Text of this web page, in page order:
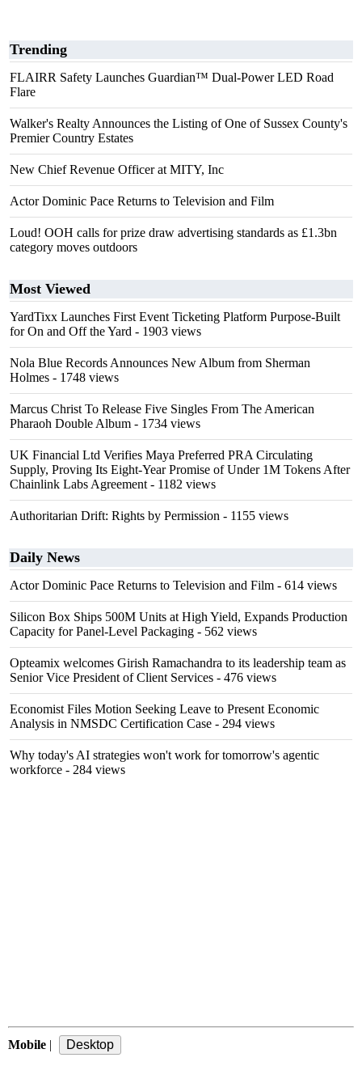
Trending
FLAIRR Safety Launches Guardian™ Dual-Power LED Road
Flare
Walker's Realty Announces the Listing of One of Sussex County's
Premier Country Estates
New Chief Revenue Officer at MITY, Inc
Actor Dominic Pace Returns to Television and Film
Loud! OOH calls for prize draw advertising standards as £1.3bn
category moves outdoors
Most Viewed
YardTixx Launches First Event Ticketing Platform Purpose-Built
for On and Off the Yard - 1903 views
Nola Blue Records Announces New Album from Sherman
Holmes - 1748 views
Marcus Christ To Release Five Singles From The American
Pharaoh Double Album - 1734 views
UK Financial Ltd Verifies Maya Preferred PRA Circulating
Supply, Proving Its Eight-Year Promise of Under 1M Tokens After
Chainlink Labs Agreement - 1182 views
Authoritarian Drift: Rights by Permission - 1155 views
Daily News
Actor Dominic Pace Returns to Television and Film - 614 views
Silicon Box Ships 500M Units at High Yield, Expands Production
Capacity for Panel-Level Packaging - 562 views
Opteamix welcomes Girish Ramachandra to its leadership team as
Senior Vice President of Client Services - 476 views
Economist Files Motion Seeking Leave to Present Economic
Analysis in NMSDC Certification Case - 294 views
Why today's AI strategies won't work for tomorrow's agentic
workforce - 284 views
Mobile |